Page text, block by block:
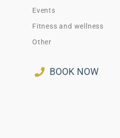
Events
Fitness and wellness
Other
BOOK NOW